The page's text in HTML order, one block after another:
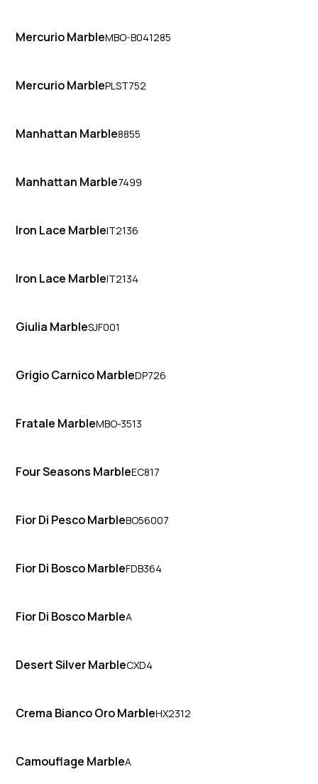
Mercurio MarbleMBO-B041285
Mercurio MarblePLST752
Manhattan Marble8855
Manhattan Marble7499
Iron Lace MarbleIT2136
Iron Lace MarbleIT2134
Giulia MarbleSJF001
Grigio Carnico MarbleDP726
Fratale MarbleMBO-3513
Four Seasons MarbleEC817
Fior Di Pesco MarbleBO56007
Fior Di Bosco MarbleFDB364
Fior Di Bosco MarbleA
Desert Silver MarbleCXD4
Crema Bianco Oro MarbleHX2312
Camouflage MarbleA